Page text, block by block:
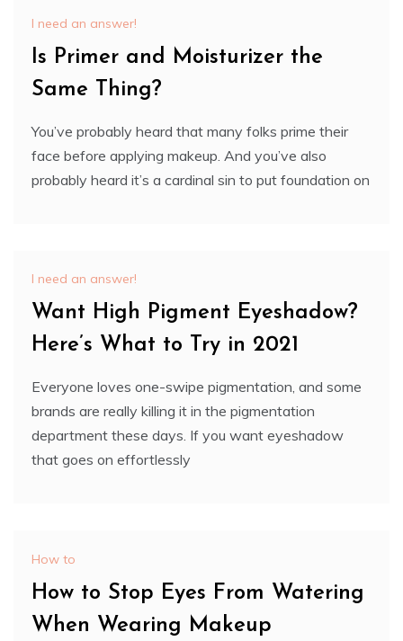
I need an answer!
Is Primer and Moisturizer the
Same Thing?
You’ve probably heard that many folks prime their
face before applying makeup. And you’ve also
probably heard it’s a cardinal sin to put foundation on
I need an answer!
Want High Pigment Eyeshadow?
Here’s What to Try in 2021
Everyone loves one-swipe pigmentation, and some
brands are really killing it in the pigmentation
department these days. If you want eyeshadow
that goes on effortlessly
How to
How to Stop Eyes From Watering
When Wearing Makeup